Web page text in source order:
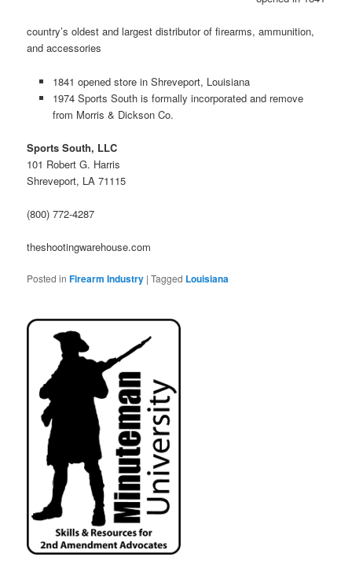
country’s oldest and largest distributor of firearms, ammunition,
and accessories
1841 opened store in Shreveport, Louisiana
1974 Sports South is formally incorporated and remove
from Morris & Dickson Co.
Sports South, LLC
101 Robert G. Harris
Shreveport, LA 71115
(800) 772-4287
theshootingwarehouse.com
Posted in Firearm Industry |Tagged Louisiana